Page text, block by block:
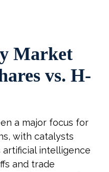
Market
vs. H-
a major focus for
with catalysts
artificial intelligence
and trade